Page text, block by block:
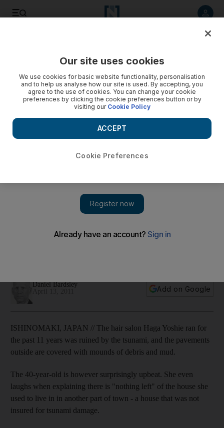
Many Japanese people have faced enormous adversity
Daniel Bardsley
Add on Google
ISHINOMAKI, JAPAN // The hair salon Haga Yoshie ran for
the past 11 years was ruined by the tsunami, and the pavements
outside are covered with mounds of debris and mud.
The 40-year-old is however surprisingly upbeat. She even
laughs when explaining there is "nothing left" of the house she
used to live in in another part of town - a house that was not
insured for tsunami damage.
Our site uses cookies
We use cookies for basic website functionality, personalisation
and to help us analyse how our site is used. By accepting, you
agree to the use of cookies. You can change your cookie
preferences by clicking the cookie preferences button or by
visiting our Cookie Policy
Cookie Preferences
ACCEPT